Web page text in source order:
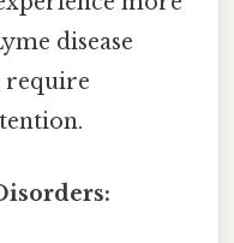
disease
require